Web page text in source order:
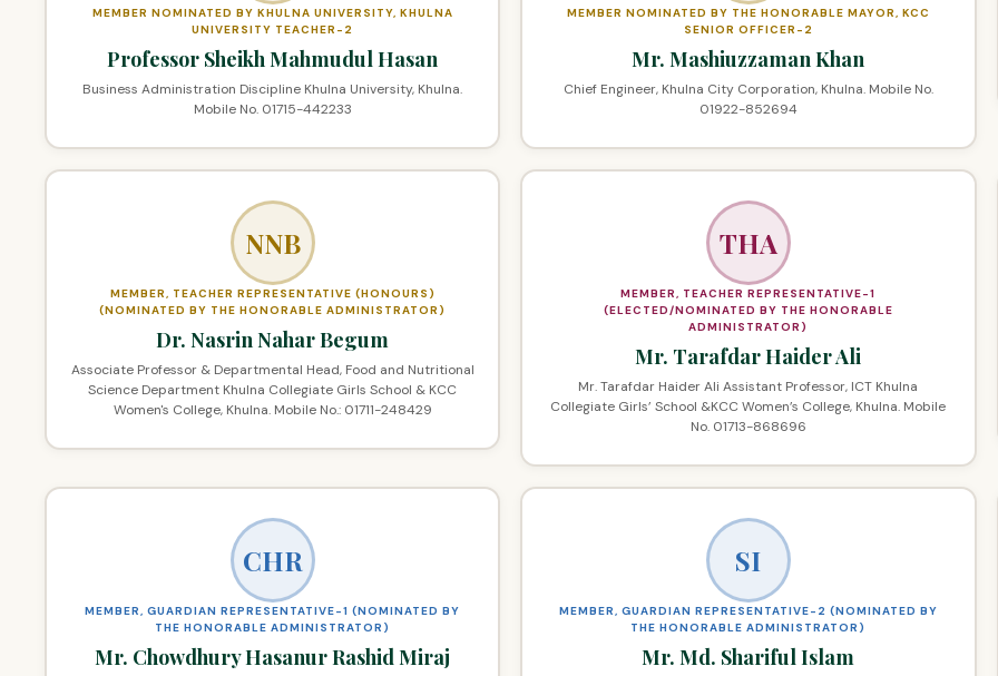
MEMBER NOMINATED BY KHULNA UNIVERSITY, KHULNA
UNIVERSITY TEACHER-2
Professor Sheikh Mahmudul Hasan
Business Administration Discipline Khulna University, Khulna.
Mobile No. 01715-442233
MEMBER NOMINATED BY THE HONORABLE MAYOR, KCC
SENIOR OFFICER-2
Mr. Mashiuzzaman Khan
Chief Engineer, Khulna City Corporation, Khulna. Mobile No.
01922-852694
NNB
MEMBER, TEACHER REPRESENTATIVE (HONOURS)
(NOMINATED BY THE HONORABLE ADMINISTRATOR)
Dr. Nasrin Nahar Begum
Associate Professor & Departmental Head, Food and Nutritional
Science Department Khulna Collegiate Girls School & KCC
Women's College, Khulna. Mobile No.: 01711-248429
THA
MEMBER, TEACHER REPRESENTATIVE-1
(ELECTED/NOMINATED BY THE HONORABLE
ADMINISTRATOR)
Mr. Tarafdar Haider Ali
Mr. Tarafdar Haider Ali Assistant Professor, ICT Khulna
Collegiate Girls’ School &KCC Women’s College, Khulna. Mobile
No. 01713-868696
CHR
MEMBER, GUARDIAN REPRESENTATIVE-1 (NOMINATED BY
THE HONORABLE ADMINISTRATOR)
Mr. Chowdhury Hasanur Rashid Miraj
SI
MEMBER, GUARDIAN REPRESENTATIVE-2 (NOMINATED BY
THE HONORABLE ADMINISTRATOR)
Mr. Md. Shariful Islam